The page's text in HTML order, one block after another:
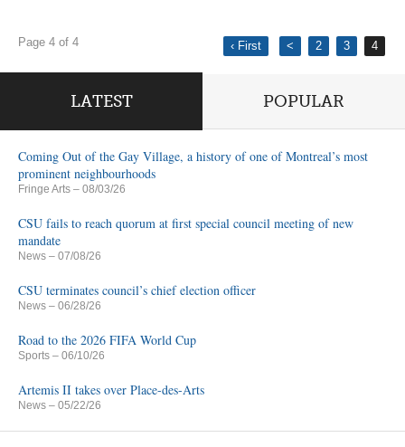
Page 4 of 4 ‹ First < 2 3 4
LATEST POPULAR
Coming Out of the Gay Village, a history of one of Montreal’s most
prominent neighbourhoods
Fringe Arts – 08/03/26
CSU fails to reach quorum at first special council meeting of new
mandate
News – 07/08/26
CSU terminates council’s chief election officer
News – 06/28/26
Road to the 2026 FIFA World Cup
Sports – 06/10/26
Artemis II takes over Place-des-Arts
News – 05/22/26